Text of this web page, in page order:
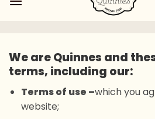
We are Quinnes and
terms, including our:
Terms of use –which you
website;